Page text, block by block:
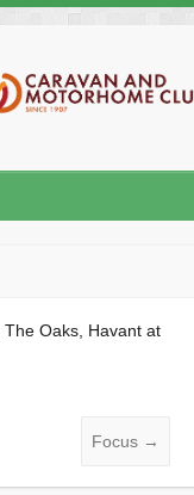
Oaks, Havant at
Focus →